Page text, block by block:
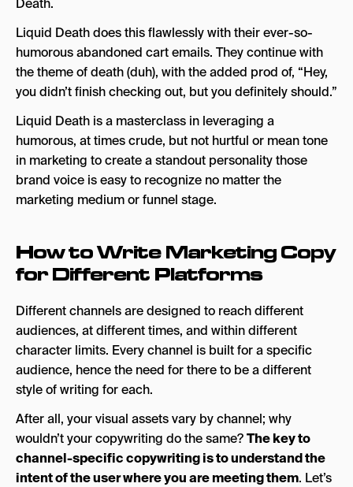
Liquid Death does this flawlessly with their ever-so-
humorous abandoned cart emails. They continue with
the theme of death (duh), with the added prod of, “Hey,
you didn’t finish checking out, but you definitely should.”
Liquid Death is a masterclass in leveraging a
humorous, at times crude, but not hurtful or mean tone
in marketing to create a standout personality those
brand voice is easy to recognize no matter the
marketing medium or funnel stage.
How to Write Marketing Copy
for Different Platforms
Different channels are designed to reach different
audiences, at different times, and within different
character limits. Every channel is built for a specific
audience, hence the need for there to be a different
style of writing for each.
After all, your visual assets vary by channel; why
wouldn’t your copywriting do the same?The key to
channel-specific copywriting is to understand the
intent of the user where you are meeting them. Let’s